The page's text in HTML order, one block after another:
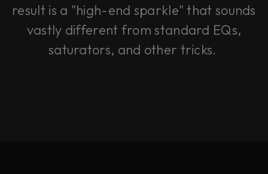
result is a "high-end sparkle" that sounds
vastly different from standard EQs,
saturators, and other tricks.